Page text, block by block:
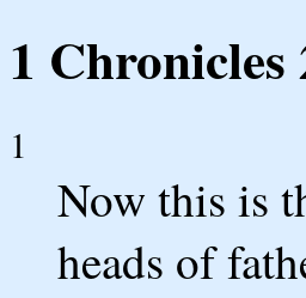
1 Chronicles
1
Now this is
heads of